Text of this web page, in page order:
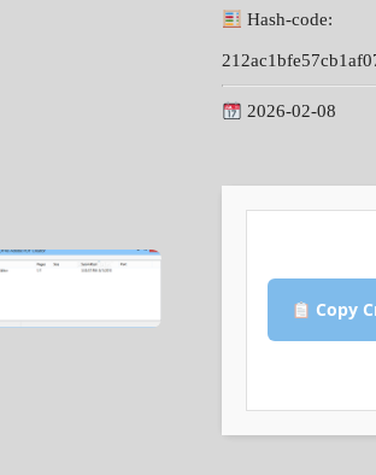
Hash-code:
2026-02-08
Copy